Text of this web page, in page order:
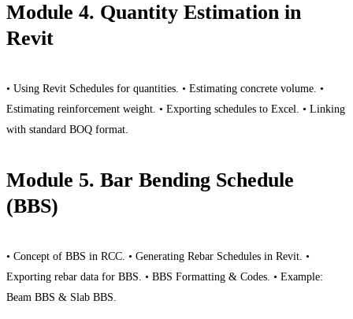
Module 4. Quantity Estimation in
Revit
• Using Revit Schedules for quantities. • Estimating concrete volume. •
Estimating reinforcement weight. • Exporting schedules to Excel. • Linking
with standard BOQ format.
Module 5. Bar Bending Schedule
(BBS)
• Concept of BBS in RCC. • Generating Rebar Schedules in Revit. •
Exporting rebar data for BBS. • BBS Formatting & Codes. • Example:
Beam BBS & Slab BBS.